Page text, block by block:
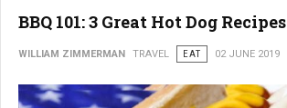
BBQ 101: 3 Great Hot Dog Recipes
WILLIAM ZIMMERMAN TRAVEL EAT 02 JUNE 2019